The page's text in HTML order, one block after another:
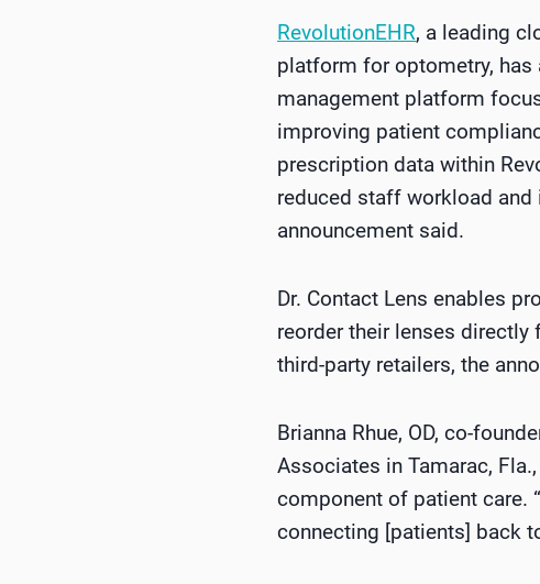
RevolutionEHR, a leading
platform for optometry, has
management platform
improving patient
prescription data within
reduced staff workload and
announcement said.
Dr. Contact Lens enables
reorder their lenses directly
third-party retailers, the
Brianna Rhue, OD, co-
Associates in Tamarac,
component of patient care.
connecting [patients] back